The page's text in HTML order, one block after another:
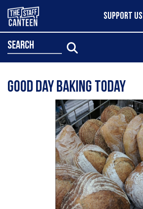
SUPPORT US
search
Good day baking today